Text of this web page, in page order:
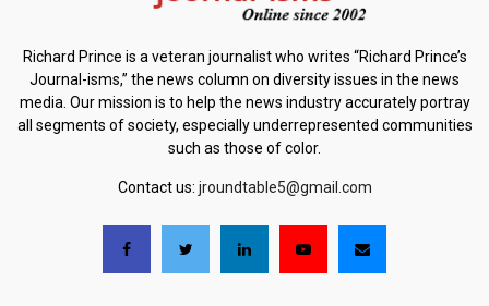
Richard Prince is a veteran journalist who writes “Richard Prince’s
Journal-isms,” the news column on diversity issues in the news
media. Our mission is to help the news industry accurately portray
all segments of society, especially underrepresented communities
such as those of color.
Contact us: jroundtable5@gmail.com